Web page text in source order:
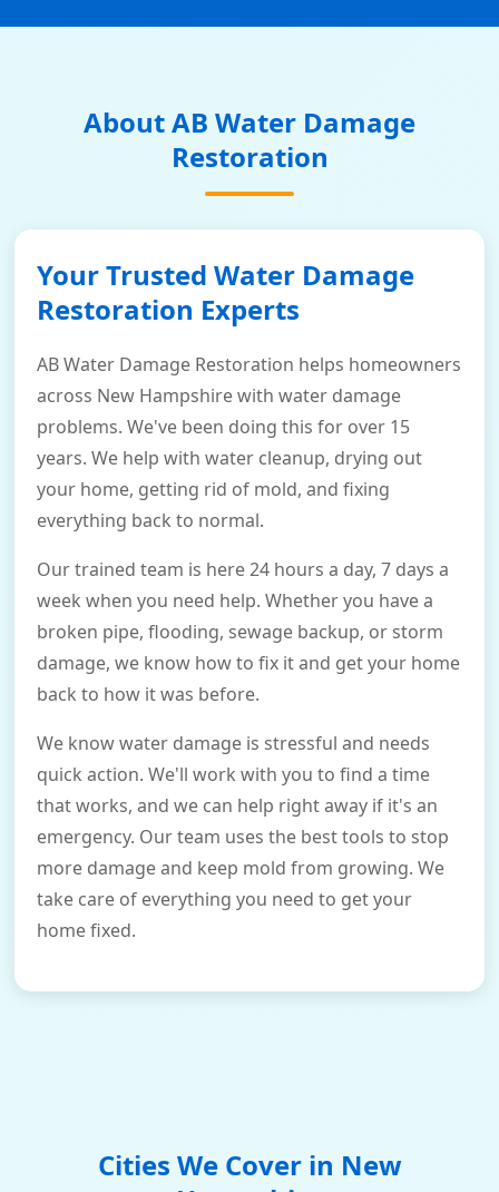
About AB Water Damage
Restoration
Your Trusted Water Damage
Restoration Experts
AB Water Damage Restoration helps homeowners
across New Hampshire with water damage
problems. We've been doing this for over 15
years. We help with water cleanup, drying out
your home, getting rid of mold, and fixing
everything back to normal.
Our trained team is here 24 hours a day, 7 days a
week when you need help. Whether you have a
broken pipe, flooding, sewage backup, or storm
damage, we know how to fix it and get your home
back to how it was before.
We know water damage is stressful and needs
quick action. We'll work with you to find a time
that works, and we can help right away if it's an
emergency. Our team uses the best tools to stop
more damage and keep mold from growing. We
take care of everything you need to get your
home fixed.
Cities We Cover in New